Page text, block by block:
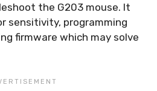
the G203 mouse. It
sensitivity, programming
firmware which may solve